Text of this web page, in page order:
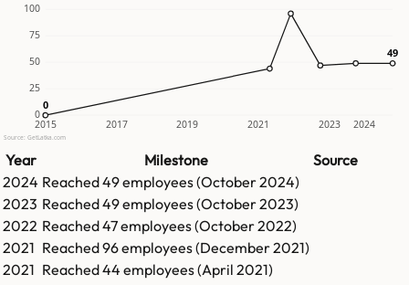
0
25
50
75
100
2015 2017 2019 2021 2023 2024
0
0
49
49
Source: GetLatka.com
Year Milestone
Source
2024 Reached49employees (October 2024)
2023 Reached49employees (October 2023)
2022 Reached47employees (October 2022)
2021 Reached96employees (December 2021)
2021 Reached44 employees (April 2021)